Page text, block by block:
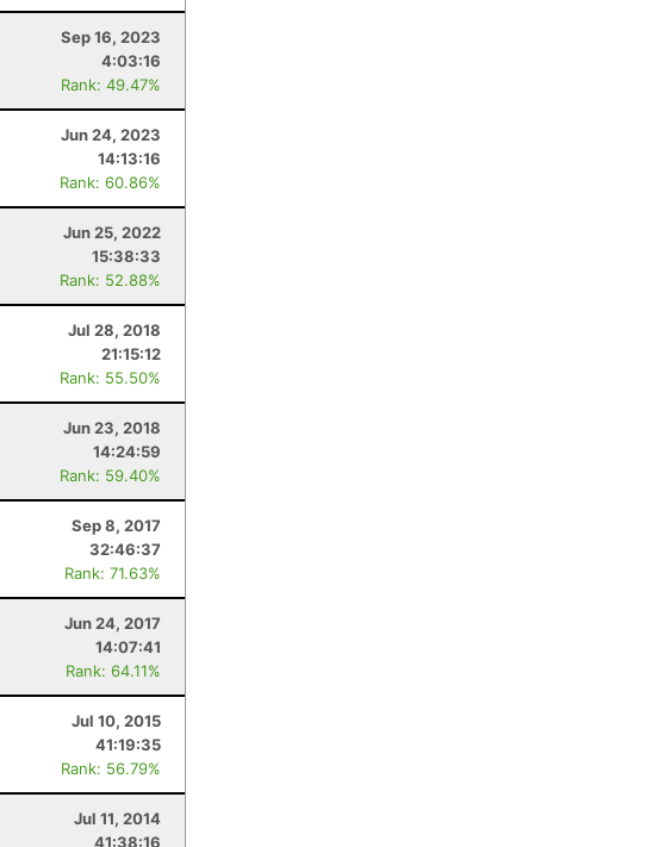
Sep 16, 2023
4:03:16
Rank: 49.47%
Jun 24, 2023
14:13:16
Rank: 60.86%
Jun 25, 2022
15:38:33
Rank: 52.88%
Jul 28, 2018
21:15:12
Rank: 55.50%
Jun 23, 2018
14:24:59
Rank: 59.40%
Sep 8, 2017
32:46:37
Rank: 71.63%
Jun 24, 2017
14:07:41
Rank: 64.11%
Jul 10, 2015
41:19:35
Rank: 56.79%
Jul 11, 2014
41:38:16